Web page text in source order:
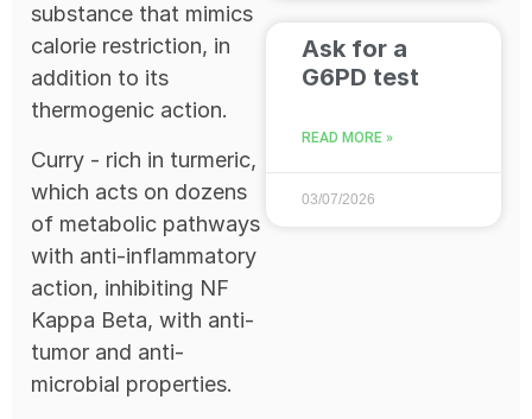
substance that mimics
calorie restriction, in
addition to its
thermogenic action.
Curry - rich in turmeric,
which acts on dozens
of metabolic pathways
with anti-inflammatory
action, inhibiting NF
Kappa Beta, with anti-
tumor and anti-
microbial properties.
Ask for a
G6PD test
READ MORE »
03/07/2026